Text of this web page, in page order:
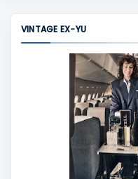
VINTAGE EX-YU